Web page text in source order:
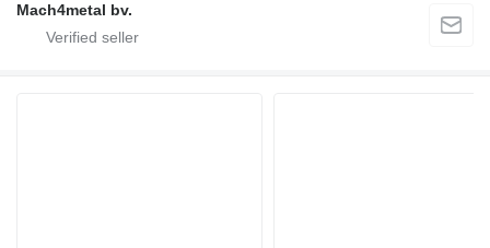
Mach4metal bv.